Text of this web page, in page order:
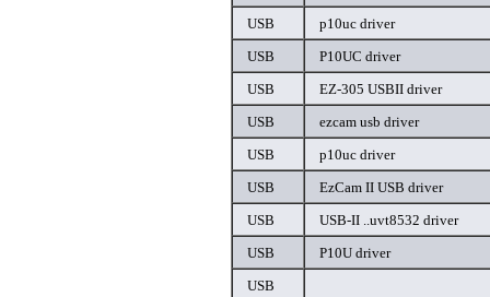
USB
p10uc driver
USB
P10UC driver
USB
EZ-305 USBII driver
USB
ezcam usb driver
USB
p10uc driver
USB
EzCam II USB driver
USB
USB-II ..uvt8532 driver
USB
P10U driver
USB